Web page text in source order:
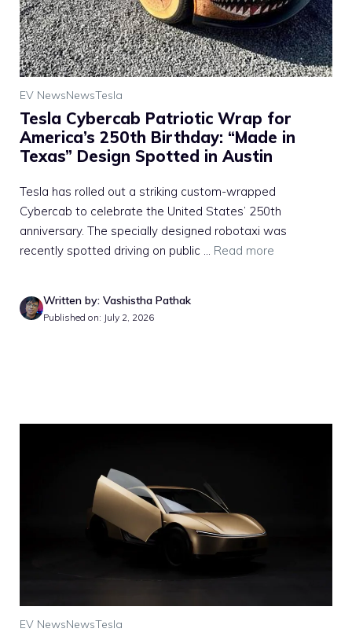
EV NewsNewsTesla
Tesla Cybercab Patriotic Wrap for
America’s 250th Birthday: “Made in
Texas” Design Spotted in Austin
Tesla has rolled out a striking custom-wrapped
Cybercab to celebrate the United States’ 250th
anniversary. The specially designed robotaxi was
recently spotted driving on public ... Read more
Written by: Vashistha Pathak
Published on: July 2, 2026
EV NewsNewsTesla